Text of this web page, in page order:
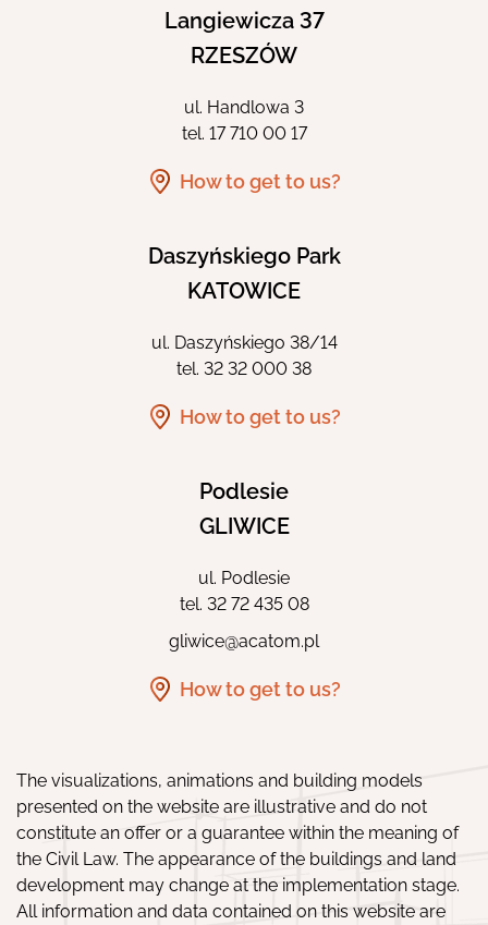
Langiewicza 37
RZESZÓW
ul. Handlowa 3
tel. 17 710 00 17
How to get to us?
Daszyńskiego Park
KATOWICE
ul. Daszyńskiego 38/14
tel. 32 32 000 38
How to get to us?
Podlesie
GLIWICE
ul. Podlesie
tel. 32 72 435 08
gliwice@acatom.pl
How to get to us?
The visualizations, animations and building models
presented on the website are illustrative and do not
constitute an offer or a guarantee within the meaning of
the Civil Law. The appearance of the buildings and land
development may change at the implementation stage.
All information and data contained on this website are